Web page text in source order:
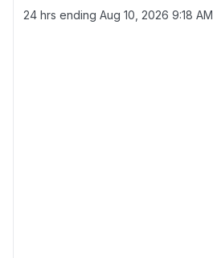
24 hrs ending Aug 10, 2026 9:18 AM